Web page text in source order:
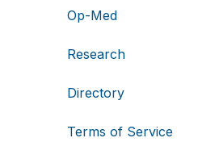
Op-Med
Research
Directory
Terms of Service